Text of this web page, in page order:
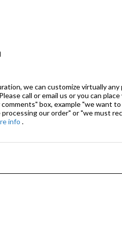
we can customize virtually
call or email us or you can
box, example "we want
our order" or "we must
info .